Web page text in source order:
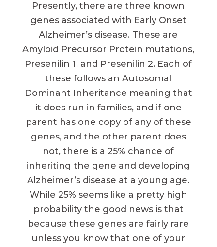
Presently, there are three known
genes associated with Early Onset
Alzheimer’s disease. These are
Amyloid Precursor Protein mutations,
Presenilin 1, and Presenilin 2. Each of
these follows an Autosomal
Dominant Inheritance meaning that
it does run in families, and if one
parent has one copy of any of these
genes, and the other parent does
not, there is a 25% chance of
inheriting the gene and developing
Alzheimer’s disease at a young age.
While 25% seems like a pretty high
probability the good news is that
because these genes are fairly rare
unless you know that one of your